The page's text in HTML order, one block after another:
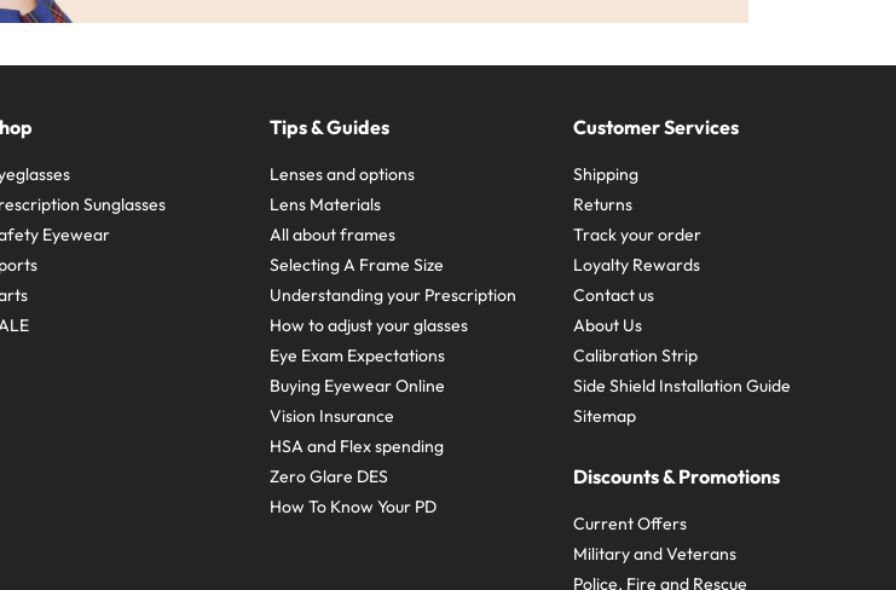
Sunglasses
Eyewear
Tips & Guides
Lenses and options
Lens Materials
All about frames
Selecting A Frame Size
Understanding your Prescription
How to adjust your glasses
Eye Exam Expectations
Buying Eyewear Online
Vision Insurance
HSA and Flex spending
Zero Glare DES
How To Know Your PD
Customer Services
Shipping
Returns
Track your order
Loyalty Rewards
Contact us
About Us
Calibration Strip
Side Shield Installation Guide
Sitemap
Discounts & Promotions
Current Offers
Military and Veterans
Police, Fire and Rescue